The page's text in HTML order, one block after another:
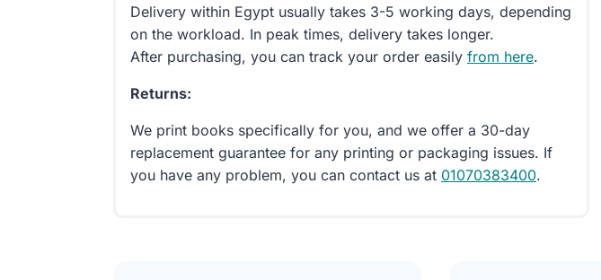
Delivery within Egypt usually takes 3-5 working days, depending
on the workload. In peak times, delivery takes longer.
After purchasing, you can track your order easily from here.
Returns:
We print books specifically for you, and we offer a 30-day
replacement guarantee for any printing or packaging issues. If
you have any problem, you can contact us at 01070383400.